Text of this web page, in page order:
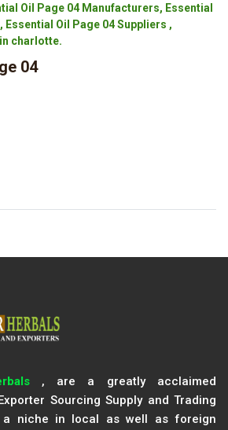
Oil Page 04 Manufacturers, Essential
Essential Oil Page 04 Suppliers ,
charlotte.
04
, are a greatly acclaimed
Sourcing Supply and Trading
a niche in local as well as foreign